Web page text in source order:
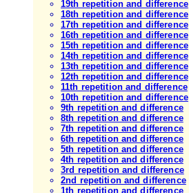
19th repetition and difference
18th repetition and difference
17th repetition and difference
16th repetition and difference
15th repetition and difference
14th repetition and difference
13th repetition and difference
12th repetition and difference
11th repetition and difference
10th repetition and difference
9th repetition and difference
8th repetition and difference
7th repetition and difference
6th repetition and difference
5th repetition and difference
4th repetition and difference
3rd repetition and difference
2nd repetition and difference
1th repetition and difference